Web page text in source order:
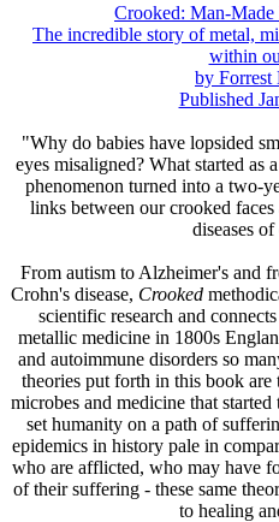
Crooked: Man-Made
The incredible story of metal,
within
by Forrest
Published
"Why do babies have lopsided
eyes misaligned? What started as
phenomenon turned into a two-
links between our crooked
diseases
From autism to Alzheimer's and
Crohn's disease, Crooked
scientific research and
metallic medicine in 1800s
and autoimmune disorders so
theories put forth in this book are
microbes and medicine that
set humanity on a path of
epidemics in history pale in
who are afflicted, who may have
of their suffering - these same
to healing